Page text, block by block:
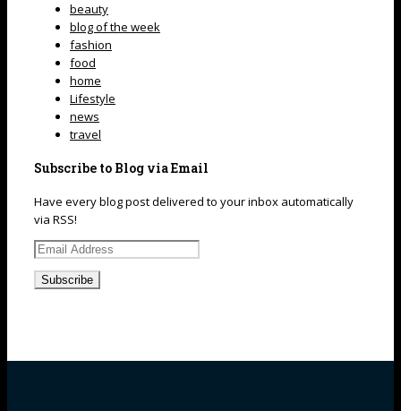
beauty
blog of the week
fashion
food
home
Lifestyle
news
travel
Subscribe to Blog via Email
Have every blog post delivered to your inbox automatically
via RSS!
Email